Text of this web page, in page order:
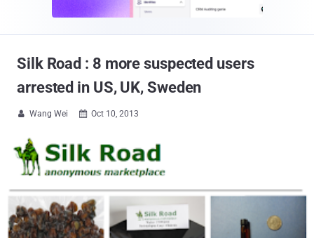
Silk Road : 8 more suspected users
arrested in US, UK, Sweden
 Wang Wei  Oct 10, 2013